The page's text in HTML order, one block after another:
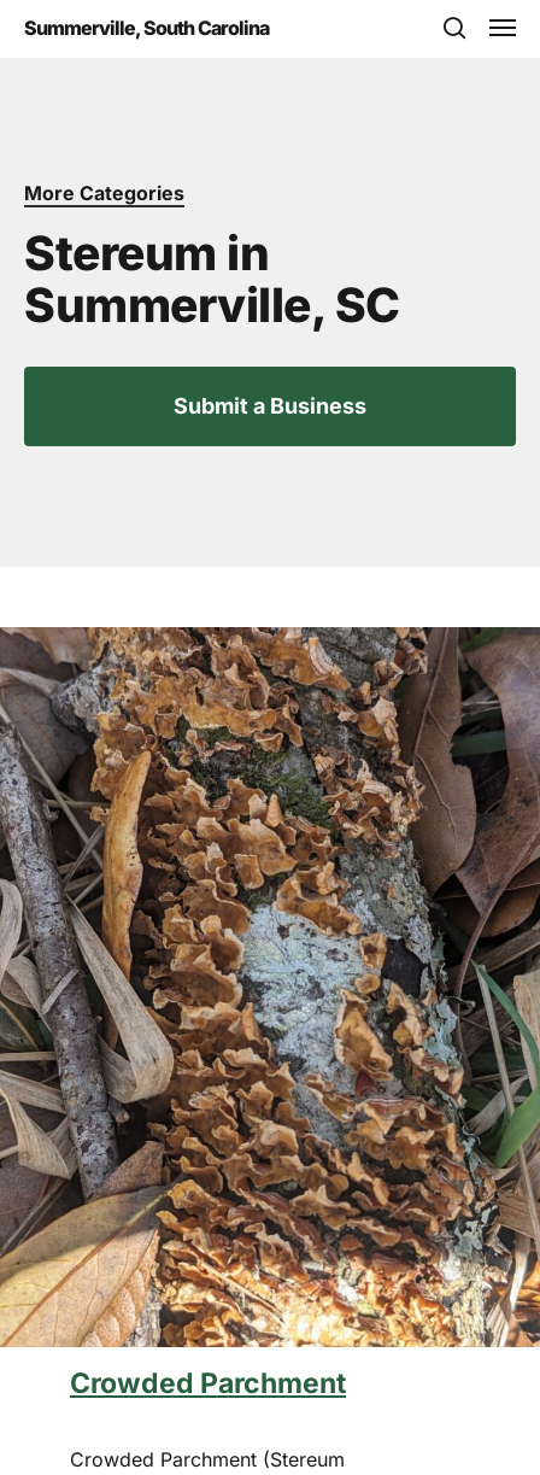
Summerville, South Carolina
More Categories
Stereum in
Summerville, SC
Submit a Business
Crowded Parchment
Crowded Parchment (Stereum